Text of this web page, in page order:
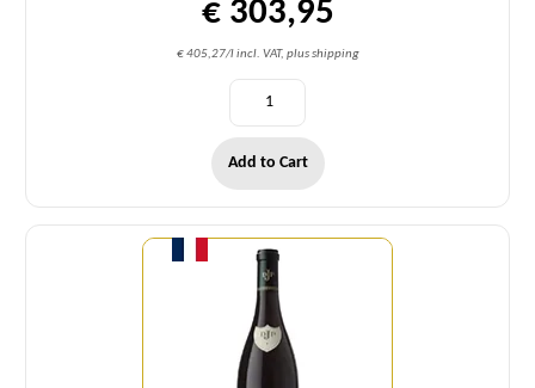
€ 303,95
€ 405,27/l incl. VAT, plus shipping
Add to Cart
Quantity